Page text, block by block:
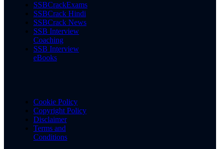
SSBCrackExams
SSBCrack Hindi
SSBCrack News
SSB Interview
Coaching
SSB Interview
eBooks
Cookie Policy
Copyright Policy
Disclaimer
Terms and
Conditions